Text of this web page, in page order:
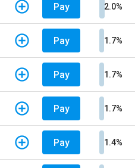
Pay 2.0%
Pay 1.7%
Pay 1.7%
Pay 1.7%
Pay 1.4%